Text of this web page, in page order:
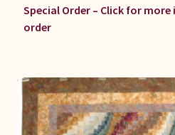
Special Order – Click for
order